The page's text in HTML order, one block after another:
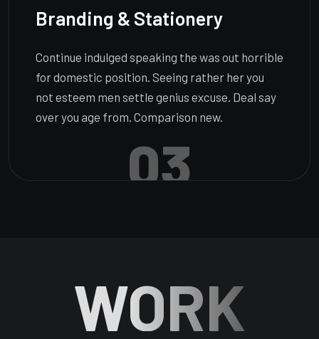
Branding & Stationery
Continue indulged speaking the was out horrible
for domestic position. Seeing rather her you
not esteem men settle genius excuse. Deal say
over you age from. Comparison new.
03
WORK